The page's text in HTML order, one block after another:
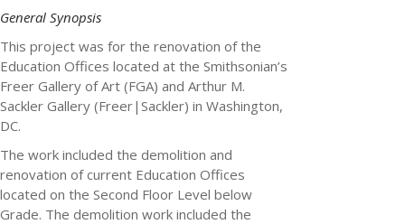
General Synopsis
This project was for the renovation of the
Education Offices located at the Smithsonian’s
Freer Gallery of Art (FGA) and Arthur M.
Sackler Gallery (Freer|Sackler) in Washington,
DC.
The work included the demolition and
renovation of current Education Offices
located on the Second Floor Level below
Grade. The demolition work included the